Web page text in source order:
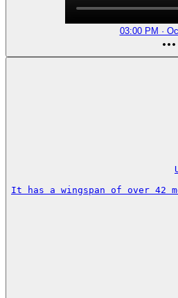
03:00 PM ·
It has a wingspan of over 42